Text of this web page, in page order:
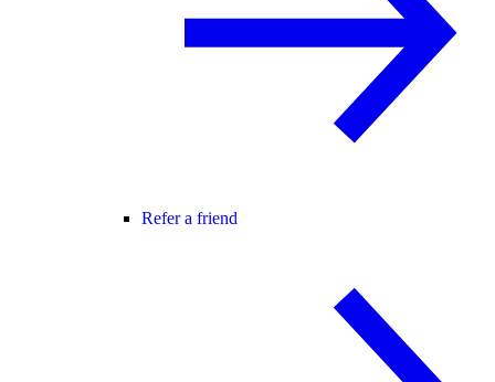
Refer a friend